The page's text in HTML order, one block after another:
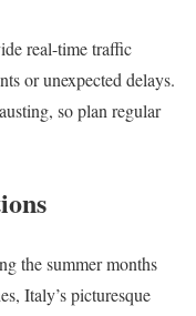
real-time traffic
or unexpected delays.
so plan regular
the summer months
Italy’s picturesque